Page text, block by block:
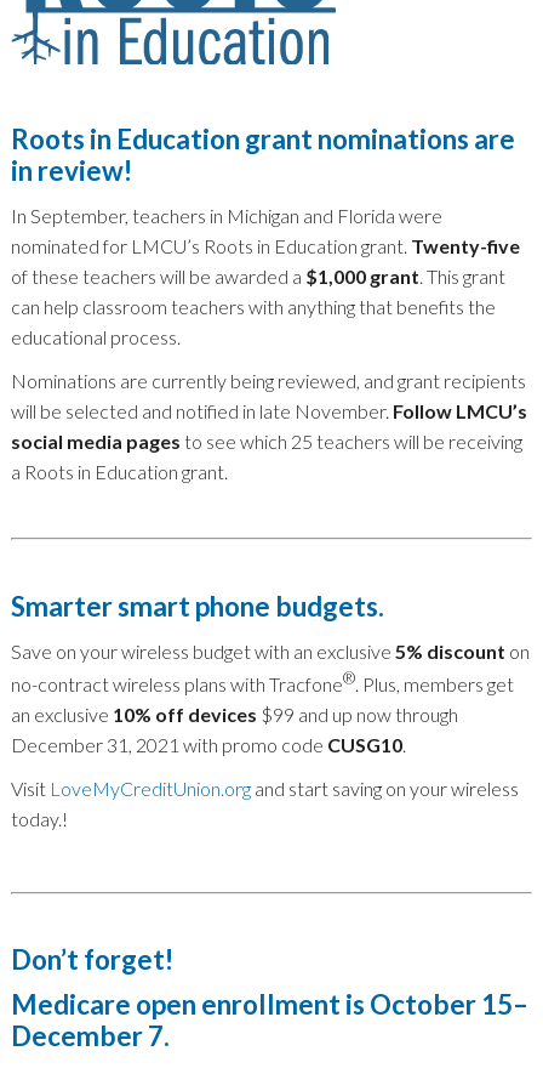
Roots in Education grant nominations are
in review!
In September, teachers in Michigan and Florida were
nominated for LMCU’s Roots in Education grant. Twenty-five
of these teachers will be awarded a $1,000 grant. This grant
can help classroom teachers with anything that benefits the
educational process.
Nominations are currently being reviewed, and grant recipients
will be selected and notified in late November. Follow LMCU’s
social media pages to see which 25 teachers will be receiving
a Roots in Education grant.
Smarter smart phone budgets.
Save on your wireless budget with an exclusive 5% discount on
no-contract wireless plans with Tracfone®. Plus, members get
an exclusive 10% off devices $99 and up now through
December 31, 2021 with promo code CUSG10.
Visit LoveMyCreditUnion.organd start saving on your wireless
today.!
Don’t forget!
Medicare open enrollment is October 15–
December 7.